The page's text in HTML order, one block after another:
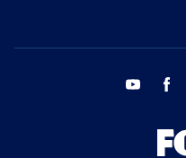
youtube